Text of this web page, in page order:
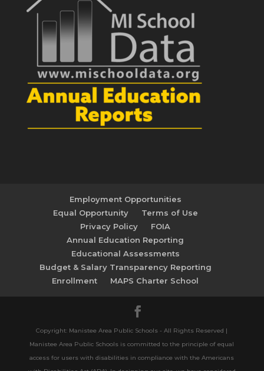
Employment Opportunities
Equal Opportunity
Terms of Use
Privacy Policy
FOIA
Annual Education Reporting
Educational Assessments
Budget & Salary Transparency Reporting
Enrollment
MAPS Charter School
Copyright: Manistee Area Public Schools - All Rights Reserved |
Manistee Area Public Schools is committed to the principle of equal
access for users with disabilities in compliance with the Americans